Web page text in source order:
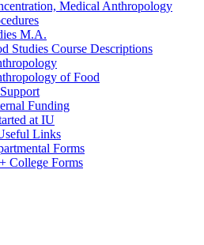
Medical Anthropology
M.A.
Studies Course Descriptions
of Food
Funding
at IU
Links
Forms
College Forms